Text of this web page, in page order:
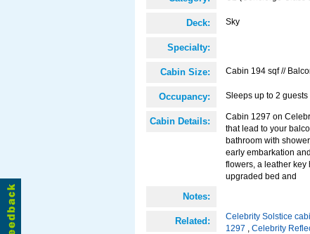
Deck: Sky
Specialty:
Cabin Size: Cabin 194 sqf //
Occupancy: Sleeps up to 2 guests
Cabin Details:
Cabin 1297 on
that lead to your
bathroom with
early embarkation
flowers, a leather key
upgraded bed and
Notes:
Related: Celebrity Solstice
1297 , Celebrity